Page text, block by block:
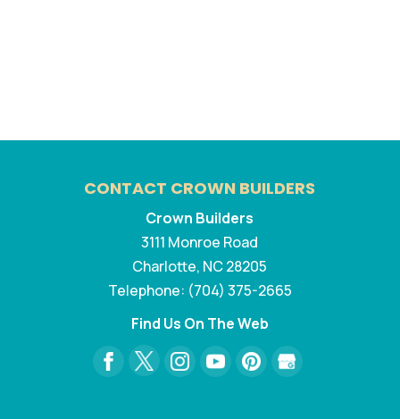
CONTACT CROWN BUILDERS
Crown Builders
3111 Monroe Road
Charlotte, NC28205
Telephone: (704) 375-2665
Find Us On The Web